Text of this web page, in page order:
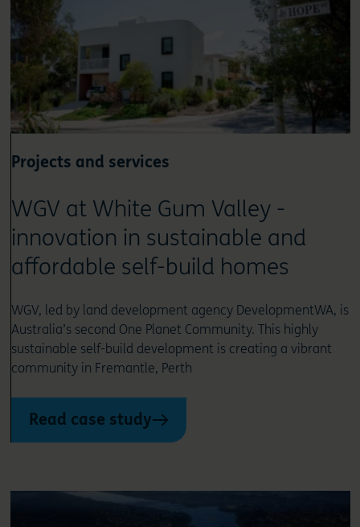
Projects and services
WGV at White Gum Valley -
innovation in sustainable and
affordable self-build homes
WGV, led by land development agency DevelopmentWA, is
Australia’s second One Planet Community. This highly
sustainable self-build development is creating a vibrant
community in Fremantle, Perth
Read case study